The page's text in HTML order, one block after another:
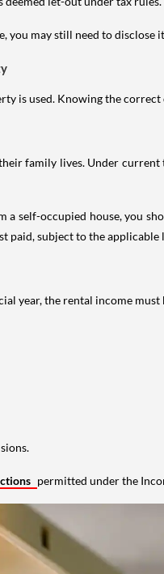
you may still need to
is used. Knowing the
family lives. Under
a self-occupied house, you
paid, subject to the
year, the rental income must
permitted under the